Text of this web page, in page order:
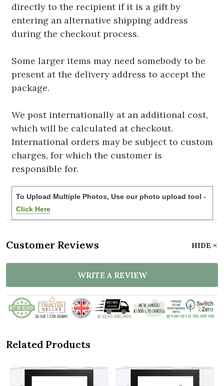
directly to the recipient if it is a gift by
entering an alternative shipping address
during the checkout process.
Some larger items may need somebody to be
present at the delivery address to accept the
package.
We post internationally at an additional cost,
which will be calculated at checkout.
International orders may be subject to custom
charges, for which the customer is
responsible for.
To Upload Multiple Photos, Use our photo upload tool -
Click Here
Customer Reviews HIDE
WRITE A REVIEW
Related Products